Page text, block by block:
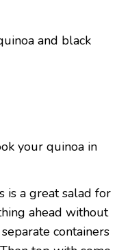
your quinoa in
is a great salad for
ahead without
containers